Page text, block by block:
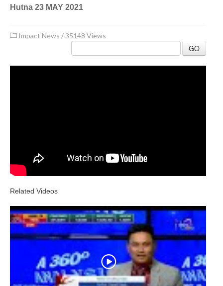
Hutna 23 MAY 2021
Impact News /35148 Views
GO
Related Videos